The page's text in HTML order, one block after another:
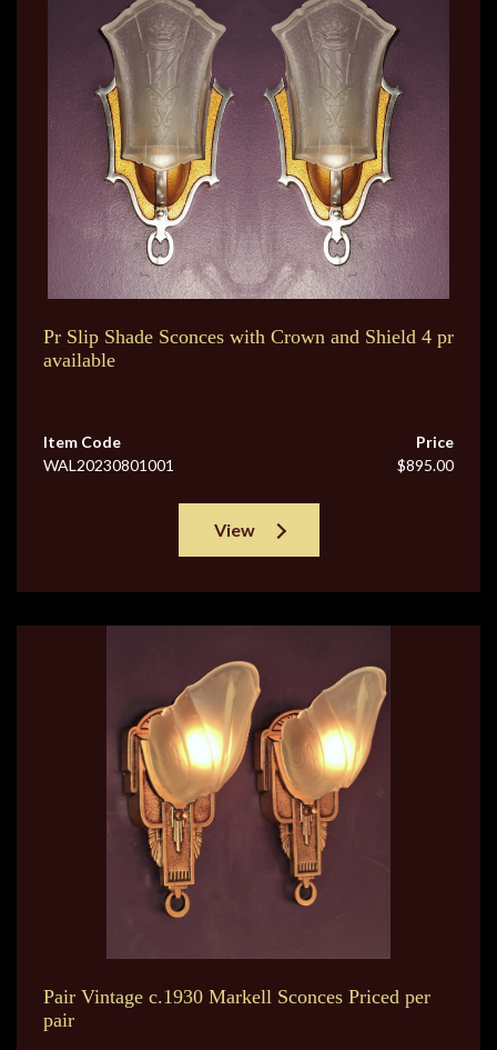
Pr Slip Shade Sconces with Crown and Shield 4 pr
available
Item Code
WAL20230801001
Price
$895.00
View
Pair Vintage c.1930 Markell Sconces Priced per
pair